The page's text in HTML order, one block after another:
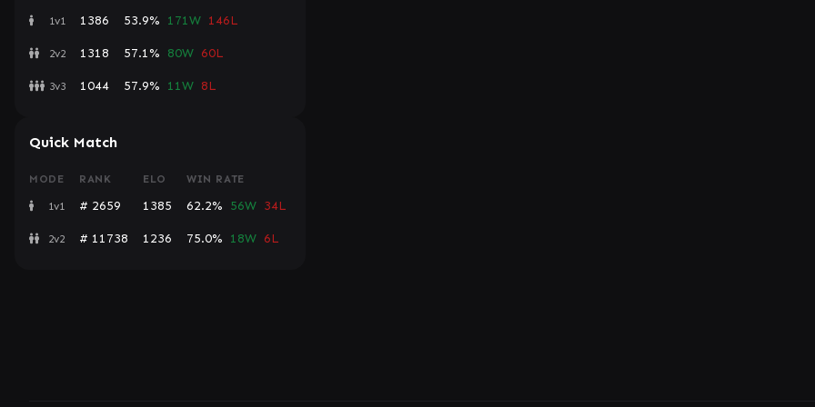
1v1 1386 53.9% 171W 146L
2v2 1318 57.1% 80W 60L
3v3 1044 57.9% 11W 8L
Quick Match
MODE RANK ELO WIN RATE
1v1 # 2659 1385 62.2% 56W 34L
2v2 # 11738 1236 75.0% 18W 6L